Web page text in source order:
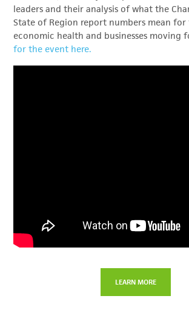
leaders and their analysis of what the
State of Region report numbers mean for
economic health and businesses moving
for the event here.
LEARN MORE